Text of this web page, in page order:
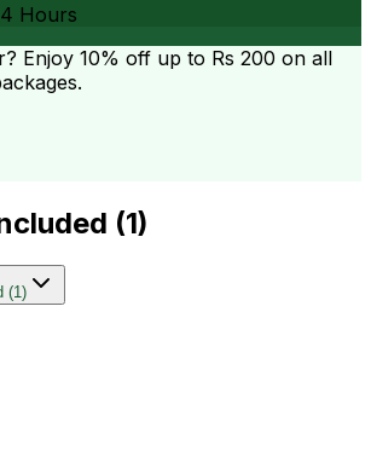
4 Hours
Enjoy 10% off up to Rs 200 on all
(1)
(1)